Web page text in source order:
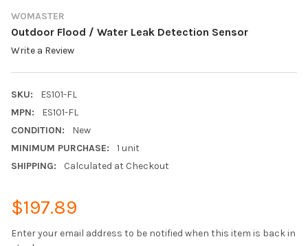
WOMASTER
Outdoor Flood / Water Leak Detection Sensor
Write a Review
SKU:
ES101-FL
MPN:
ES101-FL
CONDITION:
New
MINIMUM PURCHASE:
1 unit
SHIPPING:
Calculated at Checkout
$197.89
Enter your email address to be notified when this item is back in